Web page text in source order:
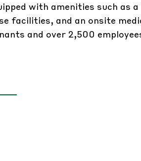
with amenities such as
facilities, and an onsite
and over 2,500